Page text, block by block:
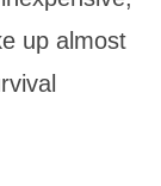
up almost